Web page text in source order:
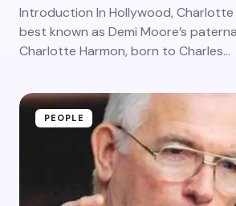
Introduction In Hollywood, Charlotte
best known as Demi Moore’s
Charlotte Harmon, born to Charles…
PEOPLE